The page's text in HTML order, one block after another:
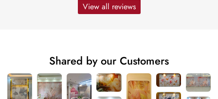
View all reviews
Shared by our Customers